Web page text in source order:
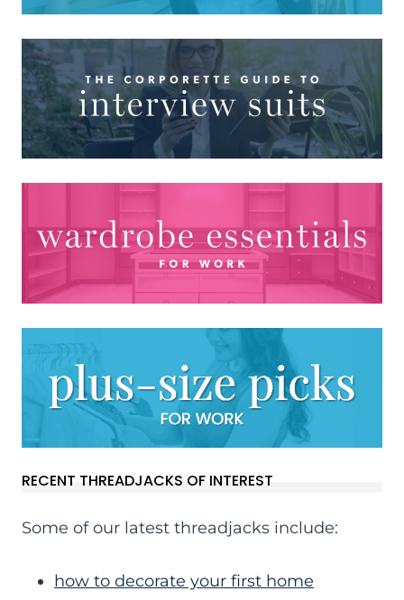
RECENT THREADJACKS OF INTEREST
Some of our latest threadjacks include:
how to decorate your first home